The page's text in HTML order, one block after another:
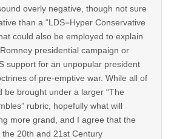
overly negative, though not sure
than a “LDS=Hyper Conservative
could also be employed to explain
presidential campaign or
support for an unpopular president
of pre-emptive war. While all of
be brought under a larger “The
rubric, hopefully what will
more grand, and I agree that the
20th and 21st Century